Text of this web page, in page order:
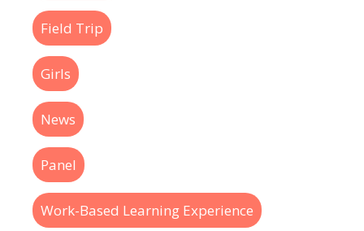
Field Trip
Girls
News
Panel
Work-Based Learning Experience